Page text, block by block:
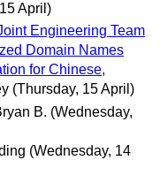
April)
Engineering Team
Domain Names
for Chinese,
(Thursday, 15 April)
B. (Wednesday,
(Wednesday, 14